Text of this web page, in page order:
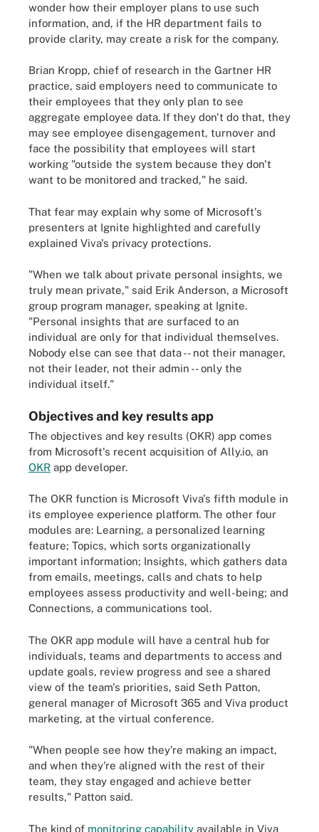
wonder how their employer plans to use such
information, and, if the HR department fails to
provide clarity, may create a risk for the company.
Brian Kropp, chief of research in the Gartner HR
practice, said employers need to communicate to
their employees that they only plan to see
aggregate employee data. If they don't do that, they
may see employee disengagement, turnover and
face the possibility that employees will start
working "outside the system because they don't
want to be monitored and tracked," he said.
That fear may explain why some of Microsoft's
presenters at Ignite highlighted and carefully
explained Viva's privacy protections.
"When we talk about private personal insights, we
truly mean private," said Erik Anderson, a Microsoft
group program manager, speaking at Ignite.
"Personal insights that are surfaced to an
individual are only for that individual themselves.
Nobody else can see that data -- not their manager,
not their leader, not their admin -- only the
individual itself."
Objectives and key results app
The objectives and key results (OKR) app comes
from Microsoft's recent acquisition of Ally.io, an
OKR app developer.
The OKR function is Microsoft Viva's fifth module in
its employee experience platform. The other four
modules are: Learning, a personalized learning
feature; Topics, which sorts organizationally
important information; Insights, which gathers data
from emails, meetings, calls and chats to help
employees assess productivity and well-being; and
Connections, a communications tool.
The OKR app module will have a central hub for
individuals, teams and departments to access and
update goals, review progress and see a shared
view of the team's priorities, said Seth Patton,
general manager of Microsoft 365 and Viva product
marketing, at the virtual conference.
"When people see how they're making an impact,
and when they're aligned with the rest of their
team, they stay engaged and achieve better
results," Patton said.
The kind of monitoring capability available in Viva